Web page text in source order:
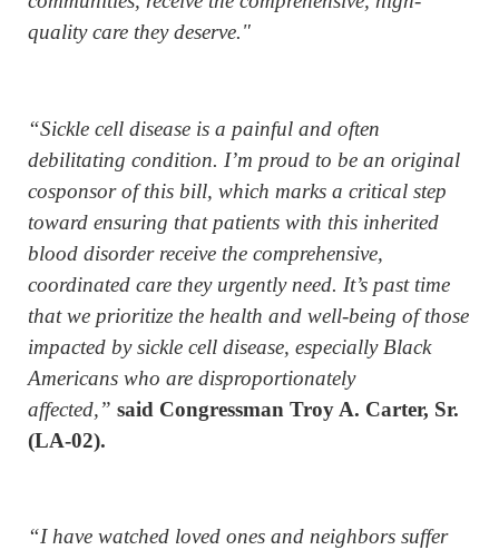
quality care they deserve."
“Sickle cell disease is a painful and often
debilitating condition. I’m proud to be an original
cosponsor of this bill, which marks a critical step
toward ensuring that patients with this inherited
blood disorder receive the comprehensive,
coordinated care they urgently need. It’s past time
that we prioritize the health and well-being of those
impacted by sickle cell disease, especially Black
Americans who are disproportionately
affected,” said Congressman Troy A. Carter, Sr.
(LA-02).
“I have watched loved ones and neighbors suffer